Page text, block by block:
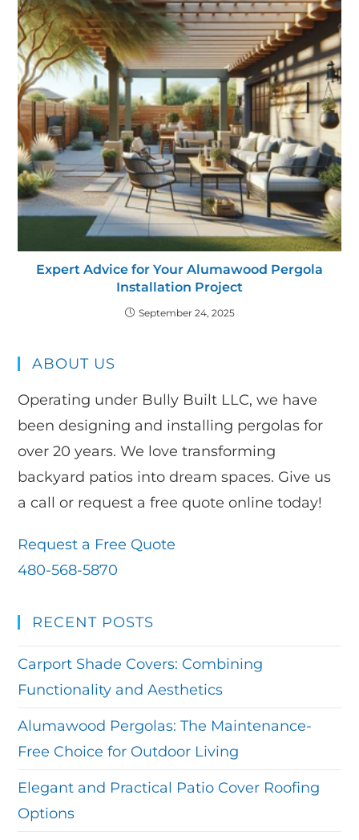
Expert Advice for Your Alumawood Pergola
Installation Project
September 24, 2025
ABOUT US
Operating under Bully Built LLC, we have
been designing and installing pergolas for
over 20 years. We love transforming
backyard patios into dream spaces. Give us
a call or request a free quote online today!
Request a Free Quote
480-568-5870
RECENT POSTS
Carport Shade Covers: Combining
Functionality and Aesthetics
Alumawood Pergolas: The Maintenance-
Free Choice for Outdoor Living
Elegant and Practical Patio Cover Roofing
Options